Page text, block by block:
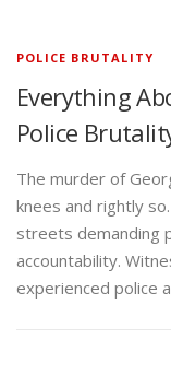
POLICE BRUTALITY
Everything
Police
The murder of
knees and rightly
streets demanding
accountability.
experienced police